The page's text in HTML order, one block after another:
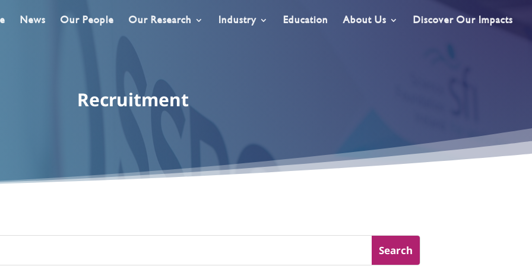
News Our People Our Research Industry Education About Us Discover Our Impacts
Recruitment